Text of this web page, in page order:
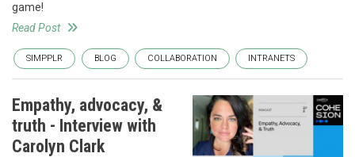
game!
Read Post
SIMPPLR BLOG COLLABORATION INTRANETS
Empathy, advocacy, &
truth - Interview with
Carolyn Clark